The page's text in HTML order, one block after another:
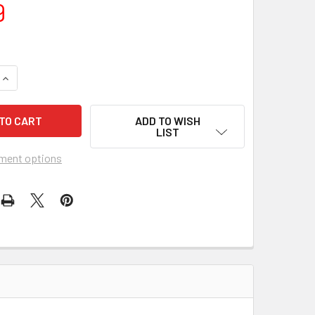
OF JESCAR JUMBO STAINLESS STEEL FRET WIRE (6
INCREASE QUANTITY OF JESCAR JUMBO STAINLESS STEEL
options
ADD TO WISH
LIST